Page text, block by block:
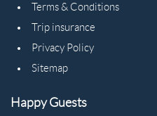
Terms & Conditions
Trip insurance
Privacy Policy
Sitemap
Happy Guests